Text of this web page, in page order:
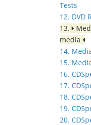
Tests
12. DVD
13.
media
14.
15.
16.
17.
18.
19.
20.